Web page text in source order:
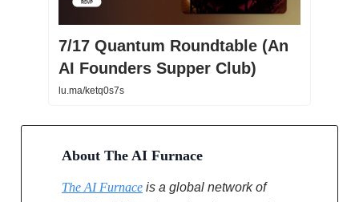
7/17 Quantum Roundtable (An
AI Founders Supper Club)
lu.ma/ketq0s7s
About The AI Furnace
The AI Furnace is a global network of